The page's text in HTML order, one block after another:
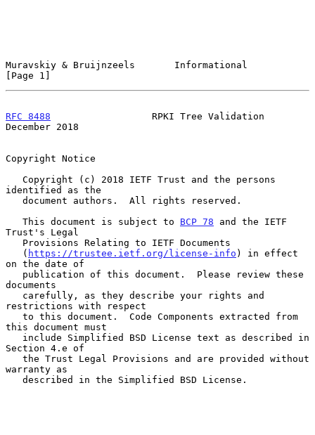
Muravskiy & Bruijnzeels       Informational
[Page 1]
RFC 8488
                  RPKI Tree Validation
December 2018
Copyright Notice
identified as the
   This document is subject to
BCP 78 and the IETF
Trust's Legal
   (
https://trustee.ietf.org/license-info ) in effect
on the date of
documents
restrictions with respect
this document must
Section 4.e of
warranty as